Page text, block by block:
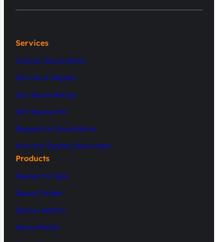
Services
Custom Sauna Build
Service & Repairs
Our Sauna Range
DIY Sauna Kits
Request a Consultation
Visit our Sydney Showroom
Products
Saunas for Sale
Sauna Timber
Sauna Heaters
Sauna Rocks